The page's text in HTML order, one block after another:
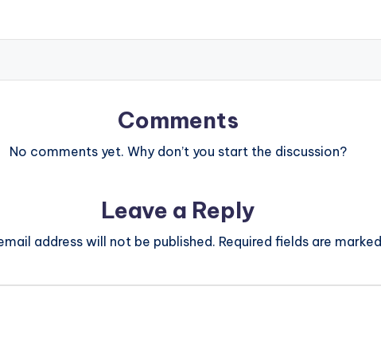
Comments
No comments yet. Why don’t you start the discussion?
Leave a Reply
address will not be published. Required fields are marked